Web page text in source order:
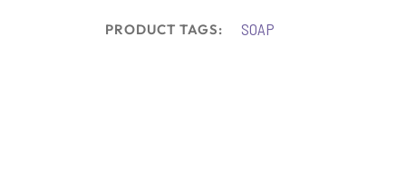
PRODUCT TAGS: SOAP